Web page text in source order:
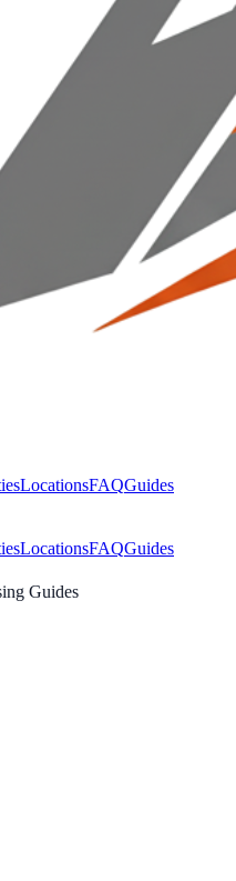
LocationsFAQGuides
LocationsFAQGuides
Guides